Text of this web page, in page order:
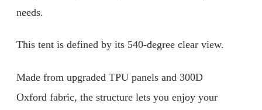
needs.
This tent is defined by its 540-degree clear view.
Made from upgraded TPU panels and 300D
Oxford fabric, the structure lets you enjoy your